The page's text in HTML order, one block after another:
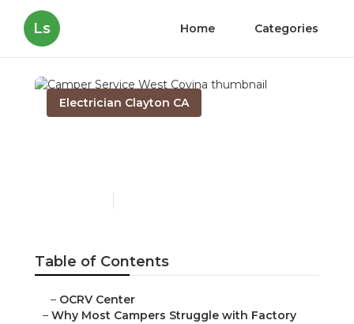
Ls Home Categories
Electrician Clayton CA
Table of Contents
– OCRV Center
– Why Most Campers Struggle with Factory